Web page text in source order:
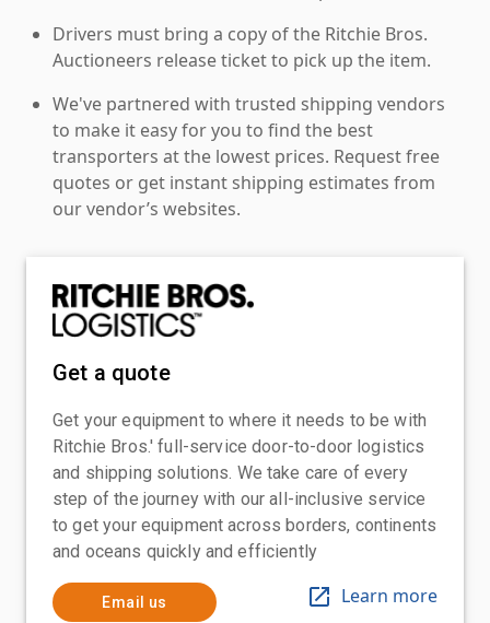
Drivers must bring a copy of the Ritchie Bros.
Auctioneers release ticket to pick up the item.
We've partnered with trusted shipping vendors
to make it easy for you to find the best
transporters at the lowest prices. Request free
quotes or get instant shipping estimates from
our vendor’s websites.
Get a quote
Get your equipment to where it needs to be with
Ritchie Bros.' full-service door-to-door logistics
and shipping solutions. We take care of every
step of the journey with our all-inclusive service
to get your equipment across borders, continents
and oceans quickly and efficiently
Email us Learn more